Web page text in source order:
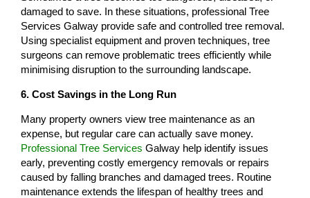
damaged to save. In these situations, professional Tree
Services Galway provide safe and controlled tree removal.
Using specialist equipment and proven techniques, tree
surgeons can remove problematic trees efficiently while
minimising disruption to the surrounding landscape.
6. Cost Savings in the Long Run
Many property owners view tree maintenance as an
expense, but regular care can actually save money.
Professional Tree Services Galway help identify issues
early, preventing costly emergency removals or repairs
caused by falling branches and damaged trees. Routine
maintenance extends the lifespan of healthy trees and